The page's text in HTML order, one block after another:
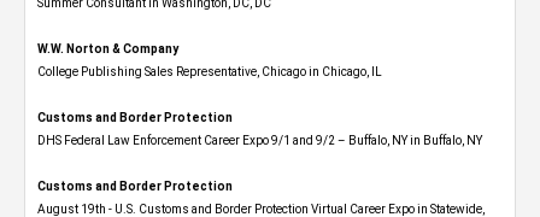
Summer Consultant in Washington, DC, DC
W.W. Norton & Company
College Publishing Sales Representative, Chicago in Chicago, IL
Customs and Border Protection
DHS Federal Law Enforcement Career Expo 9/1 and 9/2 – Buffalo, NY in Buffalo, NY
Customs and Border Protection
August 19th - U.S. Customs and Border Protection Virtual Career Expo​ in Statewide,